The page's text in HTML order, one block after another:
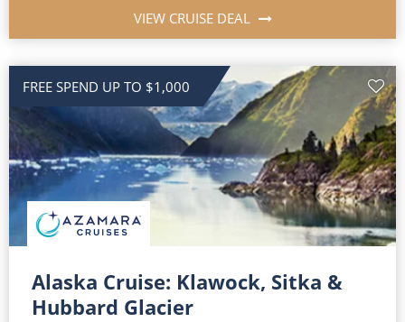
VIEW CRUISE DEAL
FREE SPEND UP TO $1,000
Alaska Cruise: Klawock, Sitka &
Hubbard Glacier